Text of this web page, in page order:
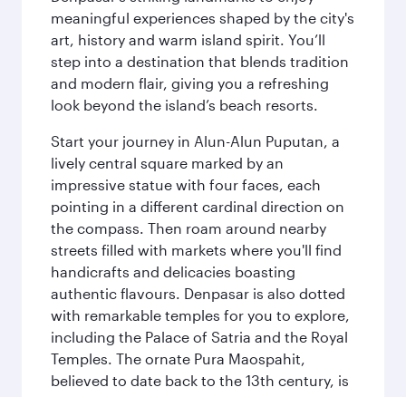
meaningful experiences shaped by the city's
art, history and warm island spirit. You’ll
step into a destination that blends tradition
and modern flair, giving you a refreshing
look beyond the island’s beach resorts.
Start your journey in Alun-Alun Puputan, a
lively central square marked by an
impressive statue with four faces, each
pointing in a different cardinal direction on
the compass. Then roam around nearby
streets filled with markets where you'll find
handicrafts and delicacies boasting
authentic flavours. Denpasar is also dotted
with remarkable temples for you to explore,
including the Palace of Satria and the Royal
Temples. The ornate Pura Maospahit,
believed to date back to the 13th century, is